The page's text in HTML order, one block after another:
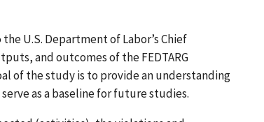
U.S. Department of Labor’s Chief
and outcomes of the FEDTARG
of the study is to provide an understanding
as a baseline for future studies.